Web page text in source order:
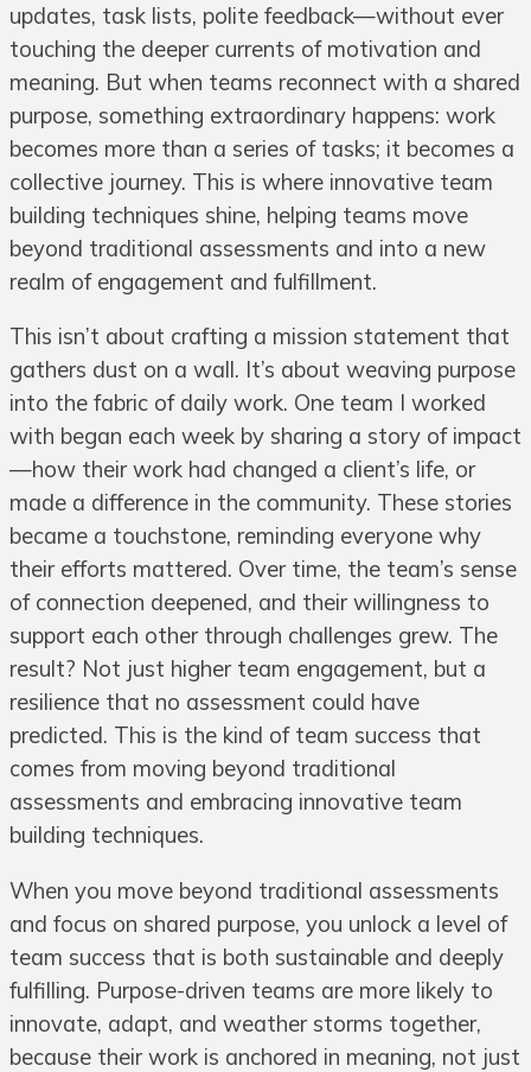
updates, task lists, polite feedback—without ever
touching the deeper currents of motivation and
meaning. But when teams reconnect with a shared
purpose, something extraordinary happens: work
becomes more than a series of tasks; it becomes a
collective journey. This is where innovative team
building techniques shine, helping teams move
beyond traditional assessments and into a new
realm of engagement and fulfillment.
This isn’t about crafting a mission statement that
gathers dust on a wall. It’s about weaving purpose
into the fabric of daily work. One team I worked
with began each week by sharing a story of impact
—how their work had changed a client’s life, or
made a difference in the community. These stories
became a touchstone, reminding everyone why
their efforts mattered. Over time, the team’s sense
of connection deepened, and their willingness to
support each other through challenges grew. The
result? Not just higher team engagement, but a
resilience that no assessment could have
predicted. This is the kind of team success that
comes from moving beyond traditional
assessments and embracing innovative team
building techniques.
When you move beyond traditional assessments
and focus on shared purpose, you unlock a level of
team success that is both sustainable and deeply
fulfilling. Purpose-driven teams are more likely to
innovate, adapt, and weather storms together,
because their work is anchored in meaning, not just